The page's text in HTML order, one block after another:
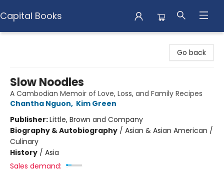
Capital Books
Go back
Slow Noodles
A Cambodian Memoir of Love, Loss, and Family Recipes
Chantha Nguon, Kim Green
Publisher:Little, Brown and Company
Biography & Autobiography / Asian & Asian American /
Culinary
History / Asia
Sales demand: